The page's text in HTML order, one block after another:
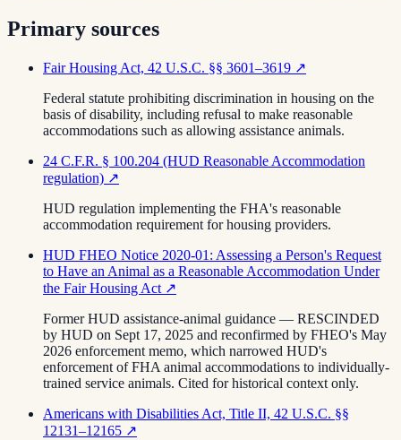
Primary sources
Fair Housing Act, 42 U.S.C. §§ 3601–3619 ↗
Federal statute prohibiting discrimination in housing on the
basis of disability, including refusal to make reasonable
accommodations such as allowing assistance animals.
24 C.F.R. § 100.204 (HUD Reasonable Accommodation
regulation) ↗
HUD regulation implementing the FHA's reasonable
accommodation requirement for housing providers.
HUD FHEO Notice 2020-01: Assessing a Person's Request
to Have an Animal as a Reasonable Accommodation Under
the Fair Housing Act ↗
Former HUD assistance-animal guidance — RESCINDED
by HUD on Sept 17, 2025 and reconfirmed by FHEO's May
2026 enforcement memo, which narrowed HUD's
enforcement of FHA animal accommodations to individually-
trained service animals. Cited for historical context only.
Americans with Disabilities Act, Title II, 42 U.S.C. §§
12131–12165 ↗